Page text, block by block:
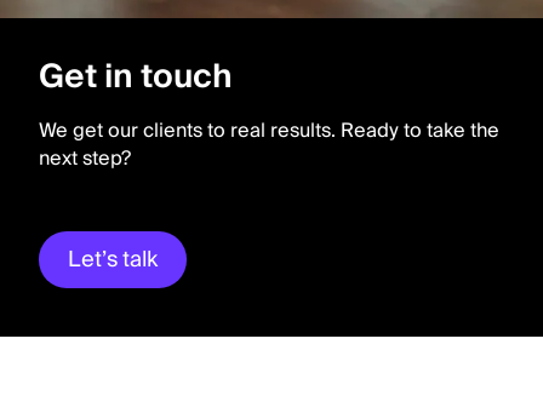
Get in touch
We get our clients to real results. Ready to take the
next step?
Let’s talk